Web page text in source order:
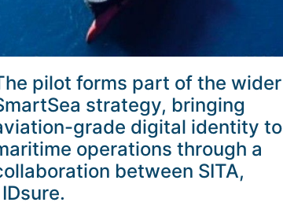
pilot forms part of the wider
strategy, bringing
grade digital identity to
operations through a
between SITA,